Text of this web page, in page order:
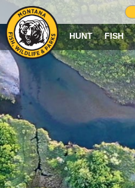
HUNT FISH